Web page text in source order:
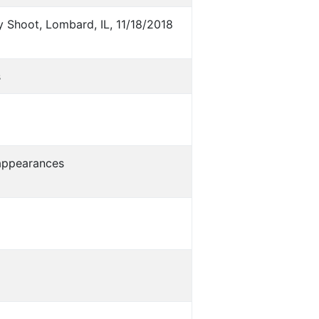
Shoot, Lombard, IL, 11/18/2018